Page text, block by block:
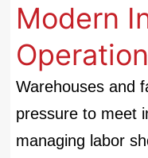
Modern
Warehouses and
pressure to meet
managing labor